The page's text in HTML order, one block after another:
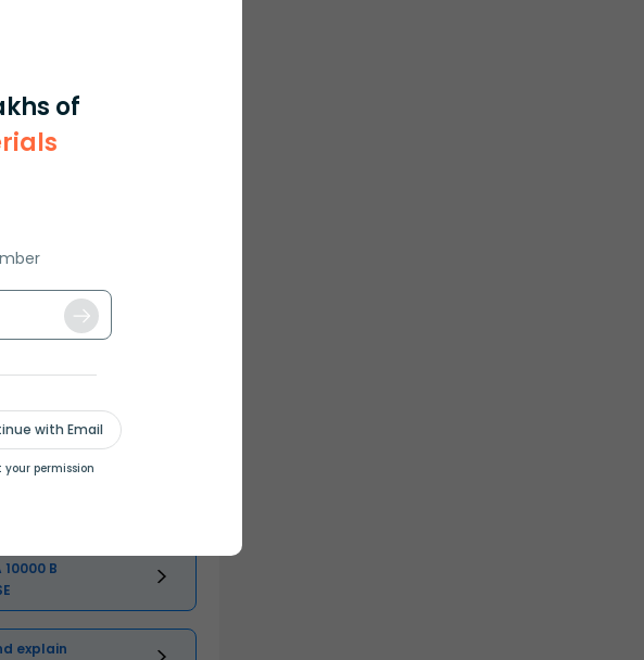
of
with Email
permission
for
B
explain